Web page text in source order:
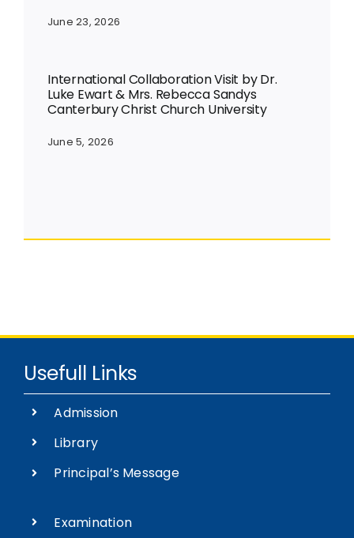
June 23, 2026
International Collaboration Visit by Dr.
Luke Ewart & Mrs. Rebecca Sandys
Canterbury Christ Church University
June 5, 2026
Usefull Links
Admission
Library
Principal’s Message
Examination